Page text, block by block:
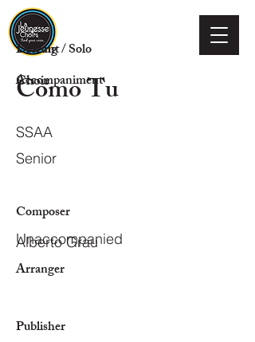
Voicing
Descant / Solo
Como Tu
Choir
Composer
Arranger
Publisher
Alberto Grau
SSAA
Senior
Accompaniment
Unaccompanied